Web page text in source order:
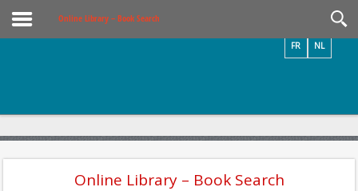
Online Library – Book Search
NL
FR
Online Library – Book Search